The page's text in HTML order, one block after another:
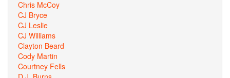
Chris McCoy
CJ Bryce
CJ Leslie
CJ Williams
Clayton Beard
Cody Martin
Courtney Fells